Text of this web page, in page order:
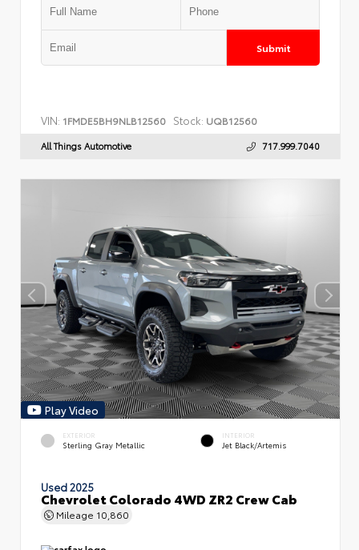
Submit
VIN: 1FMDE5BH9NLB12560 Stock: UQB12560
All Things Automotive 717.999.7040
Play Video
EXTERIOR
Sterling Gray Metallic
INTERIOR
Jet Black/Artemis
Used 2025
Chevrolet Colorado 4WD ZR2 Crew Cab
Mileage 10,860